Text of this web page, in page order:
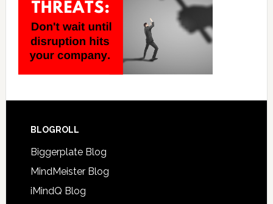
BLOGROLL
Biggerplate Blog
MindMeister Blog
iMindQ Blog